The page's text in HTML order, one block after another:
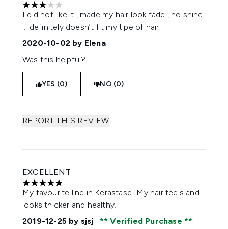
3 stars out of a maximum of 5
I did not like it , made my hair look fade , no shine
... definitely doesn’t fit my tipe of hair
2020-10-02 by Elena
Was this helpful?
YES (0) NO (0)
REPORT THIS REVIEW
EXCELLENT
5 stars out of a maximum of 5
My favourite line in Kerastase! My hair feels and
looks thicker and healthy.
2019-12-25 by sjsj
Verified Purchase